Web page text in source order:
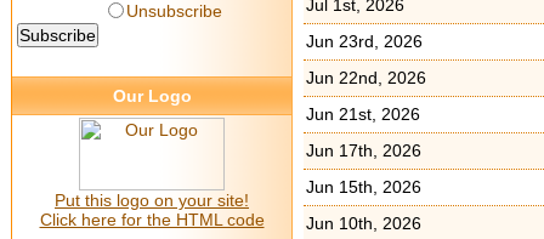
Jul 1st, 2026
Jun 23rd, 2026
Jun 22nd, 2026
Jun 21st, 2026
Jun 17th, 2026
Jun 15th, 2026
Jun 10th, 2026
Unsubscribe
Our Logo
Put this logo on your site!
Click here for the HTML code